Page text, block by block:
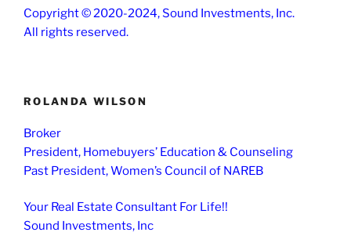
Copyright © 2020-2024, Sound Investments, Inc.
All rights reserved.
ROLANDA WILSON
Broker
President, Homebuyers’ Education & Counseling
Past President, Women’s Council of NAREB
Your Real Estate Consultant For Life!!
Sound Investments, Inc